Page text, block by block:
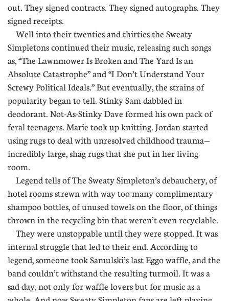
out. They signed contracts. They signed autographs. They
signed receipts.
Well into their twenties and thirties the Sweaty
Simpletons continued their music, releasing such songs
as, “The Lawnmower Is Broken and The Yard Is an
Absolute Catastrophe” and “I Don’t Understand Your
Screwy Political Ideals.” But eventually, the strains of
popularity began to tell. Stinky Sam dabbled in
deodorant. Not-As-Stinky Dave formed his own pack of
feral teenagers. Marie took up knitting. Jordan started
using rugs to deal with unresolved childhood trauma—
incredibly large, shag rugs that she put in her living
room.
Legend tells of The Sweaty Simpleton’s debauchery, of
hotel rooms strewn with way too many complimentary
shampoo bottles, of unused towels on the floor, of things
thrown in the recycling bin that weren’t even recyclable.
They were unstoppable until they were stopped. It was
internal struggle that led to their end. According to
legend, someone took Samulski’s last Eggo waffle, and the
band couldn’t withstand the resulting turmoil. It was a
sad day, not only for waffle lovers but for music as a